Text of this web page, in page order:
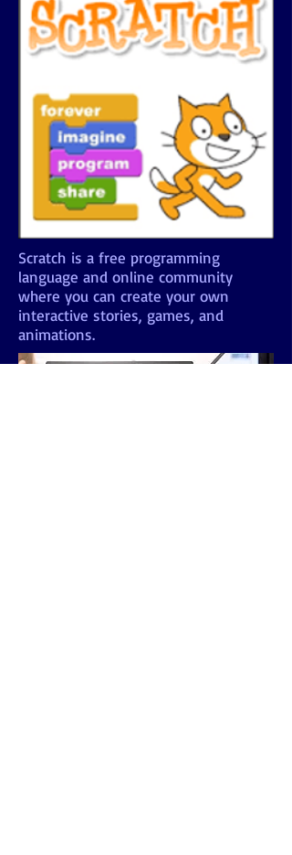
Scratch is a free programming
language and online community
where you can create your own
interactive stories, games, and
animations.